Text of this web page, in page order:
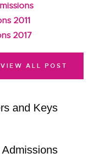
2011
2017
and Keys
VIEW ALL POST